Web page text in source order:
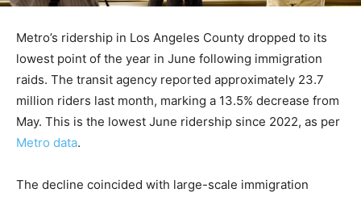
Metro’s ridership in Los Angeles County dropped to its
lowest point of the year in June following immigration
raids. The transit agency reported approximately 23.7
million riders last month, marking a 13.5% decrease from
May. This is the lowest June ridership since 2022, as per
Metro data.
The decline coincided with large-scale immigration